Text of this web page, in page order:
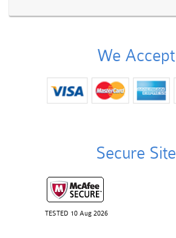
We Accept
Secure Site
TESTED 10 Aug 2026